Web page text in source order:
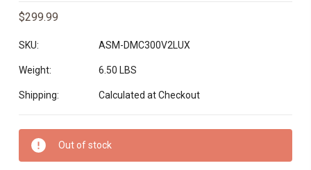
$299.99
SKU: ASM-DMC300V2LUX
Weight: 6.50 LBS
Shipping: Calculated at Checkout
Current
Stock:
Out of stock